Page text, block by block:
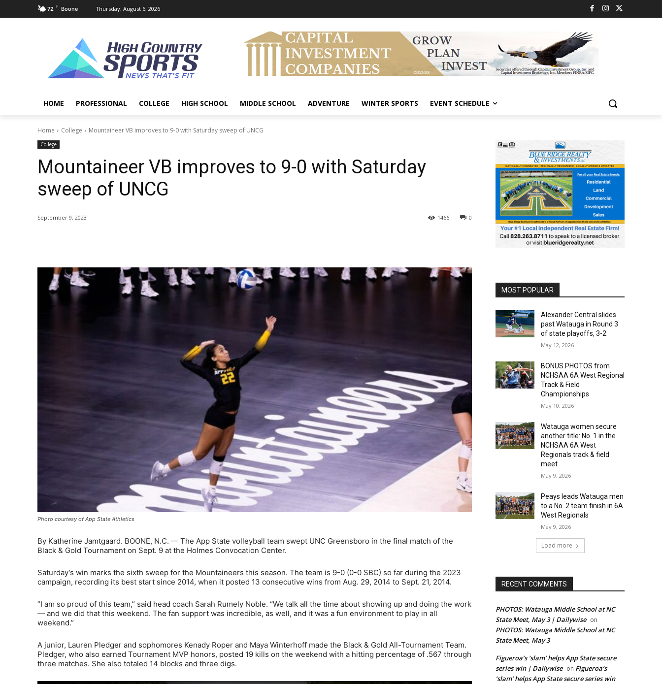
72 F Boone Thursday, August 6, 2026
HOME PROFESSIONAL COLLEGE HIGH SCHOOL MIDDLE SCHOOL ADVENTURE WINTER SPORTS EVENT SCHEDULE
Home College Mountaineer VB improves to 9-0 with Saturday sweep of UNCG
College
Mountaineer VB improves to 9-0 with Saturday
sweep of UNCG
September 9, 2023 0
1466
Photo courtesy of App State Athletics
By Katherine Jamtgaard. BOONE, N.C. — The App State volleyball team swept UNC Greensboro in the final match of the
Black & Gold Tournament on Sept. 9 at the Holmes Convocation Center.
Saturday’s win marks the sixth sweep for the Mountaineers this season. The team is 9-0 (0-0 SBC) so far during the 2023
campaign, recording its best start since 2014, when it posted 13 consecutive wins from Aug. 29, 2014 to Sept. 21, 2014.
“I am so proud of this team,” said head coach Sarah Rumely Noble. “We talk all the time about showing up and doing the work
— and we did that this weekend. The fan support was incredible, as well, and it was a fun environment to play in all
weekend.”
A junior, Lauren Pledger and sophomores Kenady Roper and Maya Winterhoff made the Black & Gold All-Tournament Team.
Pledger, who also earned Tournament MVP honors, posted 19 kills on the weekend with a hitting percentage of .567 through
three matches. She also totaled 14 blocks and three digs.
MOST POPULAR
Alexander Central slides
past Watauga in Round 3
of state playoffs, 3-2
May 12, 2026
BONUS PHOTOS from
NCHSAA 6A West Regional
Track & Field
Championships
May 10, 2026
Watauga women secure
another title: No. 1 in the
NCHSAA 6A West
Regionals track & field
meet
May 9, 2026
Peays leads Watauga men
to a No. 2 team finish in 6A
West Regionals
May 9, 2026
Load more
RECENT COMMENTS
PHOTOS: Watauga Middle School at NC
State Meet, May 3 | Dailywise on
PHOTOS: Watauga Middle School at NC
State Meet, May 3
Figueroa’s ‘slam’ helps App State secure
series win | Dailywise on Figueroa’s
‘slam’ helps App State secure series win